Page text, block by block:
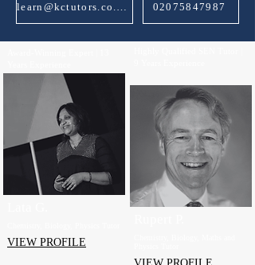
learn@kctutors.co.uk 02075847987
VIEW PROFILE